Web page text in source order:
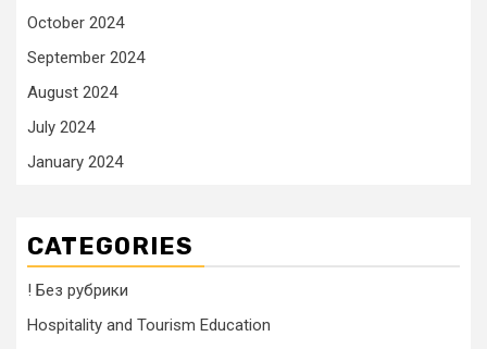
October 2024
September 2024
August 2024
July 2024
January 2024
CATEGORIES
! Без рубрики
Hospitality and Tourism Education